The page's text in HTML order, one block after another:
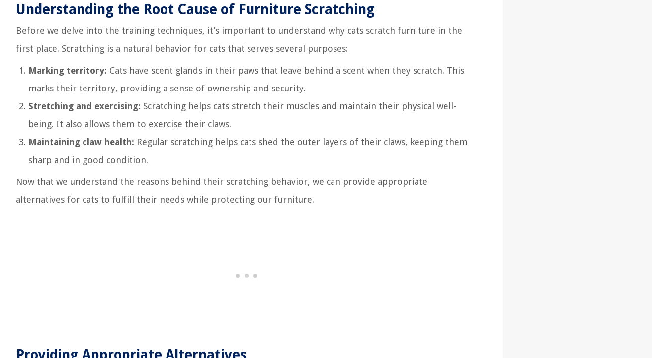
Understanding the Root Cause of Furniture Scratching
Before we delve into the training techniques, it’s important to understand why cats scratch furniture in the
first place. Scratching is a natural behavior for cats that serves several purposes:
Marking territory: Cats have scent glands in their paws that leave behind a scent when they scratch. This
marks their territory, providing a sense of ownership and security.
Stretching and exercising: Scratching helps cats stretch their muscles and maintain their physical well-
being. It also allows them to exercise their claws.
Maintaining claw health: Regular scratching helps cats shed the outer layers of their claws, keeping them
sharp and in good condition.
Now that we understand the reasons behind their scratching behavior, we can provide appropriate
alternatives for cats to fulfill their needs while protecting our furniture.